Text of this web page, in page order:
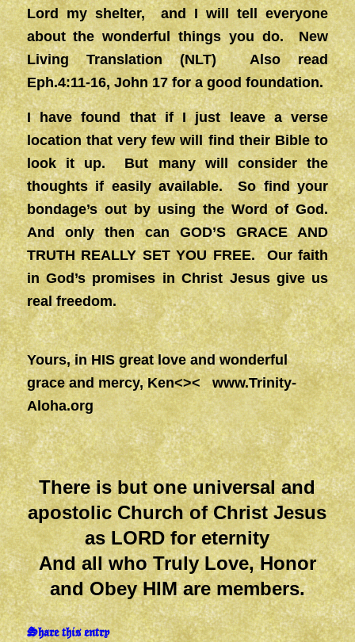
Lord my shelter, and I will tell everyone
about the wonderful things you do. New
Living Translation (NLT) Also read
Eph.4:11-16, John 17 for a good foundation.
I have found that if I just leave a verse
location that very few will find their Bible to
look it up. But many will consider the
thoughts if easily available. So find your
bondage’s out by using the Word of God.
And only then can GOD’S GRACE AND
TRUTH REALLY SET YOU FREE. Our faith
in God’s promises in Christ Jesus give us
real freedom.
Yours, in HIS great love and wonderful
grace and mercy, Ken<><www.Trinity-
Aloha.org
There is but one universal and
apostolic Church of Christ Jesus
as LORD for eternity
And all who Truly Love, Honor
and Obey HIM are members.
Share this entry